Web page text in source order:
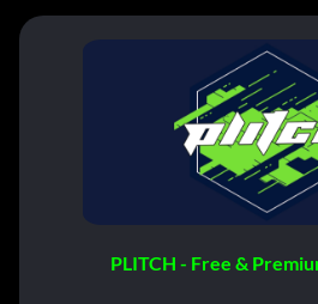
PLITCH - Free &